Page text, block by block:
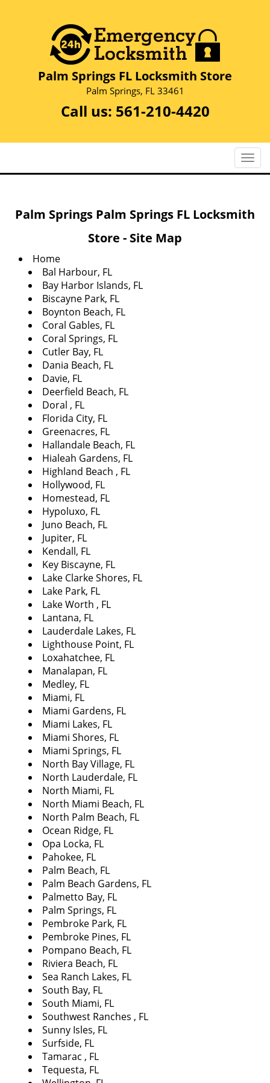
Palm Springs FL Locksmith Store
Palm Springs, FL 33461
Call us: 561-210-4420
T
o
l
Palm Springs Palm Springs FL Locksmith
Store - Site Map
Home
Bal Harbour, FL
Bay Harbor Islands, FL
Biscayne Park, FL
Boynton Beach, FL
Coral Gables, FL
Coral Springs, FL
Cutler Bay, FL
Dania Beach, FL
Davie, FL
Deerfield Beach, FL
Doral , FL
Florida City, FL
Greenacres, FL
Hallandale Beach, FL
Hialeah Gardens, FL
Highland Beach , FL
Hollywood, FL
Homestead, FL
Hypoluxo, FL
Juno Beach, FL
Jupiter, FL
Kendall, FL
Key Biscayne, FL
Lake Clarke Shores, FL
Lake Park, FL
Lake Worth , FL
Lantana, FL
Lauderdale Lakes, FL
Lighthouse Point, FL
Loxahatchee, FL
Manalapan, FL
Medley, FL
Miami, FL
Miami Gardens, FL
Miami Lakes, FL
Miami Shores, FL
Miami Springs, FL
North Bay Village, FL
North Lauderdale, FL
North Miami, FL
North Miami Beach, FL
North Palm Beach, FL
Ocean Ridge, FL
Opa Locka, FL
Pahokee, FL
Palm Beach, FL
Palm Beach Gardens, FL
Palmetto Bay, FL
Palm Springs, FL
Pembroke Park, FL
Pembroke Pines, FL
Pompano Beach, FL
Riviera Beach, FL
Sea Ranch Lakes, FL
South Bay, FL
South Miami, FL
Southwest Ranches , FL
Sunny Isles, FL
Surfside, FL
Tamarac , FL
Tequesta, FL